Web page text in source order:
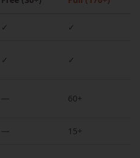
✓ ✓
✓ ✓
— 60+
— 15+